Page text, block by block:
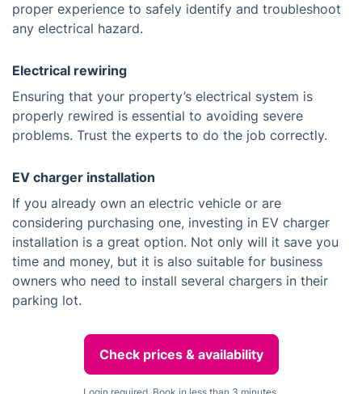
proper experience to safely identify and troubleshoot
any electrical hazard.
Electrical rewiring
Ensuring that your property’s electrical system is
properly rewired is essential to avoiding severe
problems. Trust the experts to do the job correctly.
EV charger installation
If you already own an electric vehicle or are
considering purchasing one, investing in EV charger
installation is a great option. Not only will it save you
time and money, but it is also suitable for business
owners who need to install several chargers in their
parking lot.
Check prices & availability